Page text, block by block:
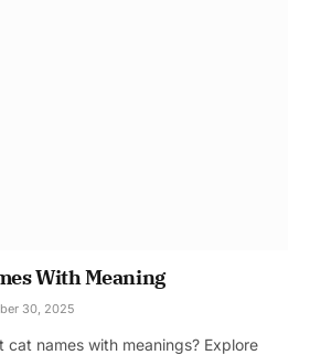
With Meaning
30, 2025
names with meanings? Explore